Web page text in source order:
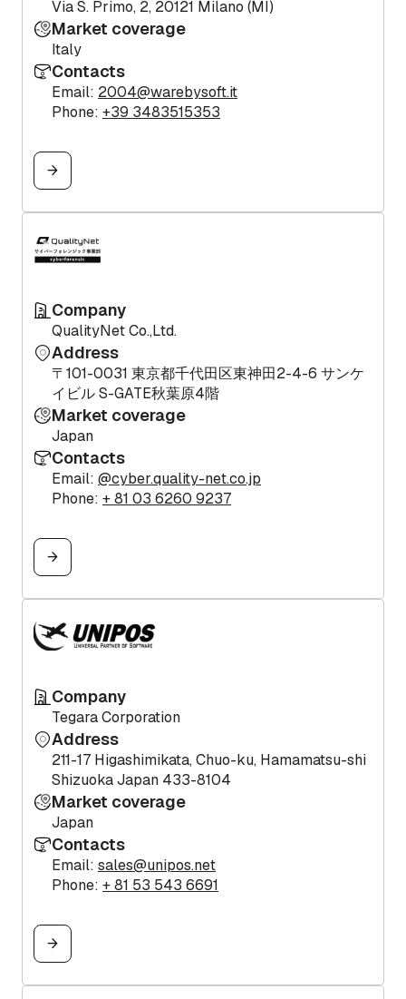
Via S. Primo, 2, 20121 Milano (MI)
Market coverage
Italy
Contacts
Email: 2004@warebysoft.it
Phone: +39 3483515353
Company
QualityNet Co.,Ltd.
Address
〒101-0031 東京都千代田区東神田2-4-6 サンケ
イビル S-GATE秋葉原4階
Market coverage
Japan
Contacts
Email: @cyber.quality-net.co.jp
Phone: + 81 03 6260 9237
Company
Tegara Corporation
Address
211-17 Higashimikata, Chuo-ku, Hamamatsu-shi
Shizuoka Japan 433-8104
Market coverage
Japan
Contacts
Email: sales@unipos.net
Phone: + 81 53 543 6691